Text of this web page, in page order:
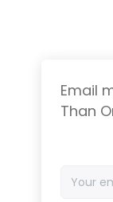
Email
Than
email